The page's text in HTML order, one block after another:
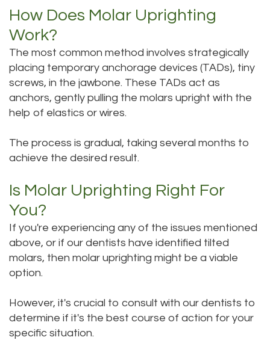
How Does Molar Uprighting
Work?
The most common method involves strategically
placing temporary anchorage devices (TADs), tiny
screws, in the jawbone. These TADs act as
anchors, gently pulling the molars upright with the
help of elastics or wires.
The process is gradual, taking several months to
achieve the desired result.
Is Molar Uprighting Right For
You?
If you're experiencing any of the issues mentioned
above, or if our dentists have identified tilted
molars, then molar uprighting might be a viable
option.
However, it's crucial to consult with our dentists to
determine if it's the best course of action for your
specific situation.